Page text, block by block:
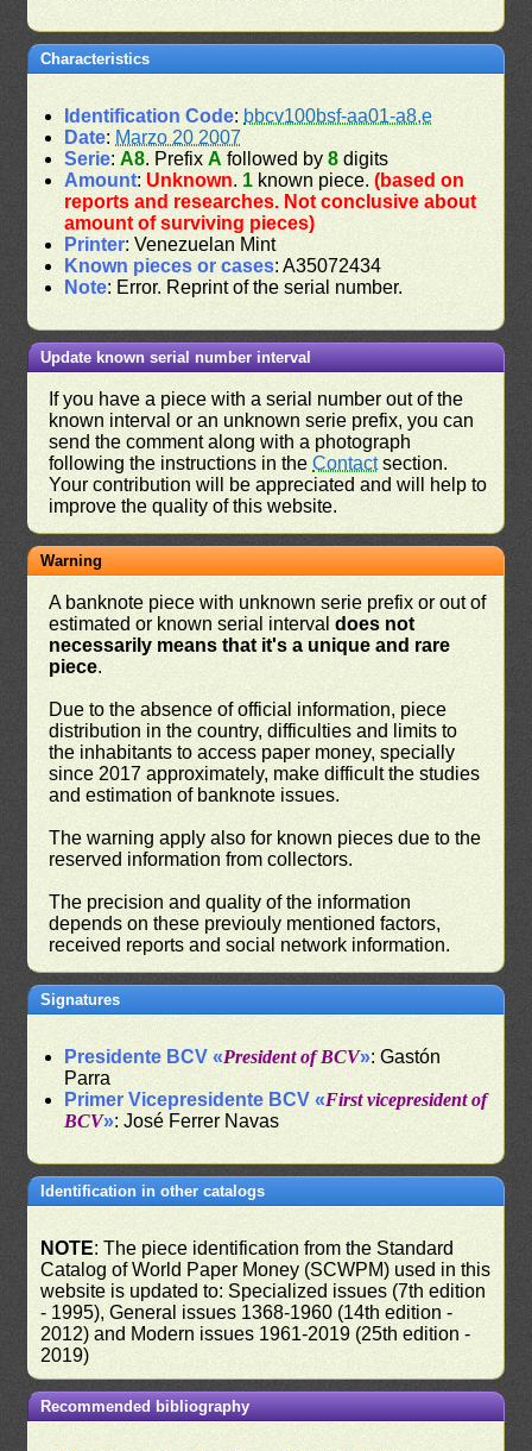
Characteristics
Identification Code: bbcv100bsf-aa01-a8,e
Date: Marzo 20 2007
Serie:A8. PrefixA followed by8 digits
Amount: Unknown. 1 known piece.(based on
reports and researches. Not conclusive about
amount of surviving pieces)
Printer: Venezuelan Mint
Known pieces or cases: A35072434
Note: Error. Reprint of the serial number.
Update known serial number interval
If you have a piece with a serial number out of the
known interval or an unknown serie prefix, you can
send the comment along with a photograph
following the instructions in theContactsection.
Your contribution will be appreciated and will help to
improve the quality of this website.
Warning
A banknote piece with unknown serie prefix or out of
estimated or known serial intervaldoes not
necessarily means that it's a unique and rare
piece.
Due to the absence of official information, piece
distribution in the country, difficulties and limits to
the inhabitants to access paper money, specially
since 2017 approximately, make difficult the studies
and estimation of banknote issues.
The warning apply also for known pieces due to the
reserved information from collectors.
The precision and quality of the information
depends on these previouly mentioned factors,
received reports and social network information.
Signatures
Presidente BCV «President of BCV»: Gastón
Parra
Primer Vicepresidente BCV «First vicepresident of
BCV»: José Ferrer Navas
Identification in other catalogs
NOTE: The piece identification from the Standard
Catalog of World Paper Money (SCWPM) used in this
website is updated to: Specialized issues (7th edition
- 1995), General issues 1368-1960 (14th edition -
2012) and Modern issues 1961-2019 (25th edition -
2019)
Recommended bibliography